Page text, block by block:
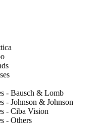
- Bausch & Lomb
- Johnson & Johnson
- Ciba Vision
- Others